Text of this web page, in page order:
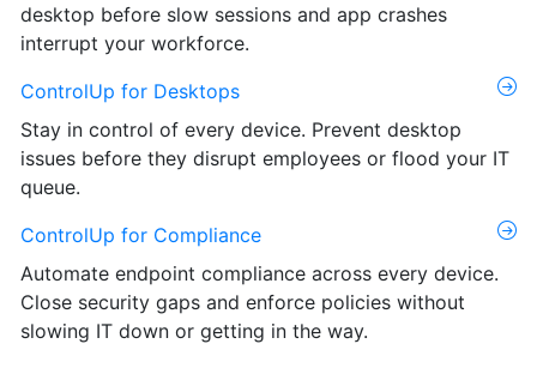
desktop before slow sessions and app crashes
interrupt your workforce.
ControlUp for Desktops
Stay in control of every device. Prevent desktop
issues before they disrupt employees or flood your IT
queue.
ControlUp for Compliance
Automate endpoint compliance across every device.
Close security gaps and enforce policies without
slowing IT down or getting in the way.